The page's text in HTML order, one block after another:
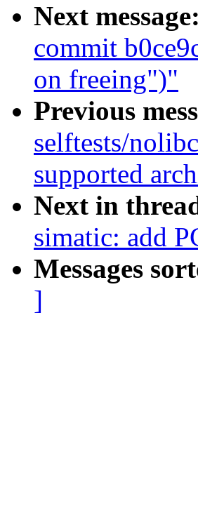
Next message:
commit
on freeing")"
Previous
selftests/
supported
Next in
simatic: add
Messages
]